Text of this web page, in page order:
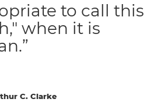
C. Clarke
to call this
when it is